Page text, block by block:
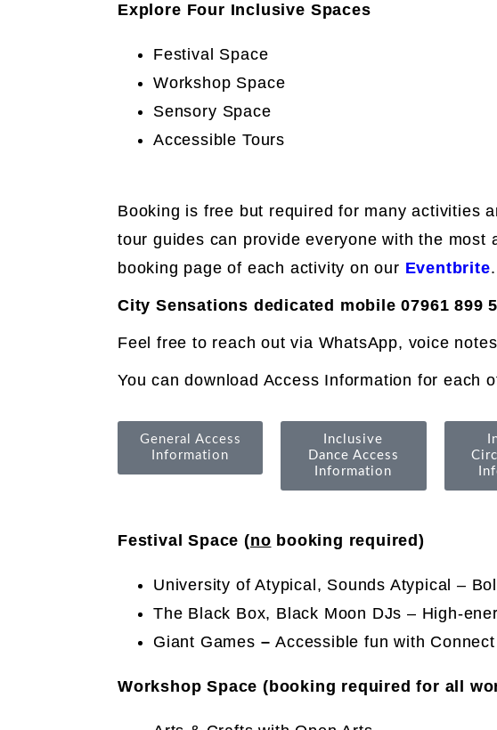
Explore Four Inclusive Spaces
Festival Space
Workshop Space
Sensory Space
Accessible Tours
Booking is free but required for many activities
tour guides can provide everyone with the
booking page of each activity on our Eventbrite.
City Sensations dedicated mobile 07961 899
Feel free to reach out via WhatsApp, voice
You can download Access Information for each
General Access
Information
Inclusive
Dance Access
Information
Festival Space (no booking required)
University of Atypical, Sounds Atypical –
The Black Box, Black Moon DJs – High-
Giant Games –Accessible fun with
Workshop Space (booking required for all